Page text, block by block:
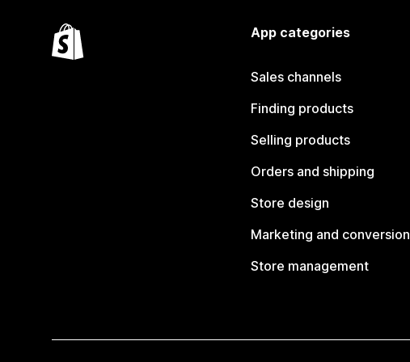
App categories
Sales channels
Finding products
Selling products
Orders and shipping
Store design
Marketing and conversion
Store management